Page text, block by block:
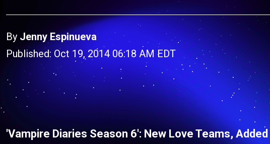
ByJenny Espinueva
Published: Oct 19, 2014 06:18 AM EDT
'Vampire Diaries Season 6': New Love Teams,